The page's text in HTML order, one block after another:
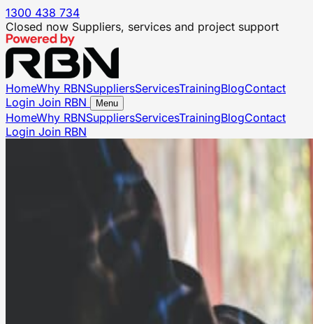
1300 438 734
Closed now Suppliers, services and project support
HomeWhy RBNSuppliersServicesTrainingBlogContact
Login Join RBN Menu
HomeWhy RBNSuppliersServicesTrainingBlogContact
Login Join RBN